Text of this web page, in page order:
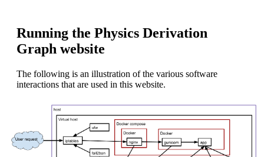
Running the Physics Derivation
Graph website
The following is an illustration of the various software
interactions that are used in this website.